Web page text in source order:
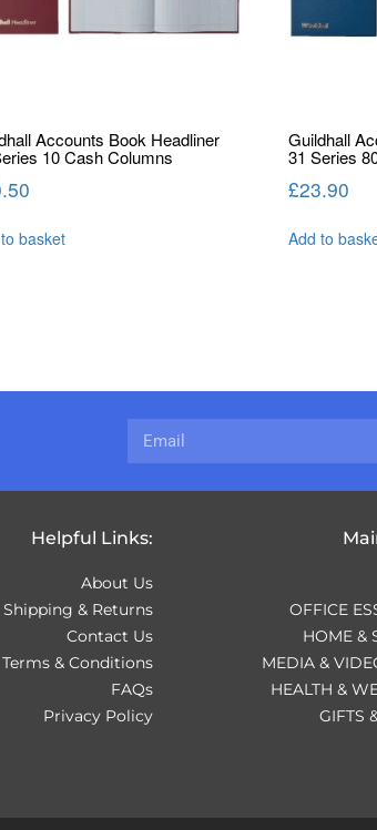
Accounts Book Headliner
10 Cash Columns
basket
Guildhall
31 Series
£23.90
Add to
Helpful Links:
About Us
Shipping & Returns
Contact Us
Terms & Conditions
FAQs
Privacy Policy
OFFICE
HOME &
MEDIA &
HEALTH &
GIFTS